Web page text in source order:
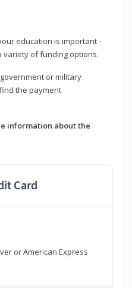
education is important -
variety of funding options.
or military
the payment
information about the
Card
or American Express